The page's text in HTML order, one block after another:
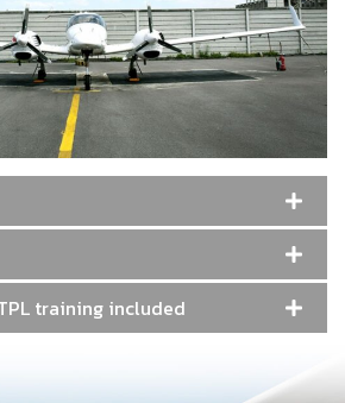
training included